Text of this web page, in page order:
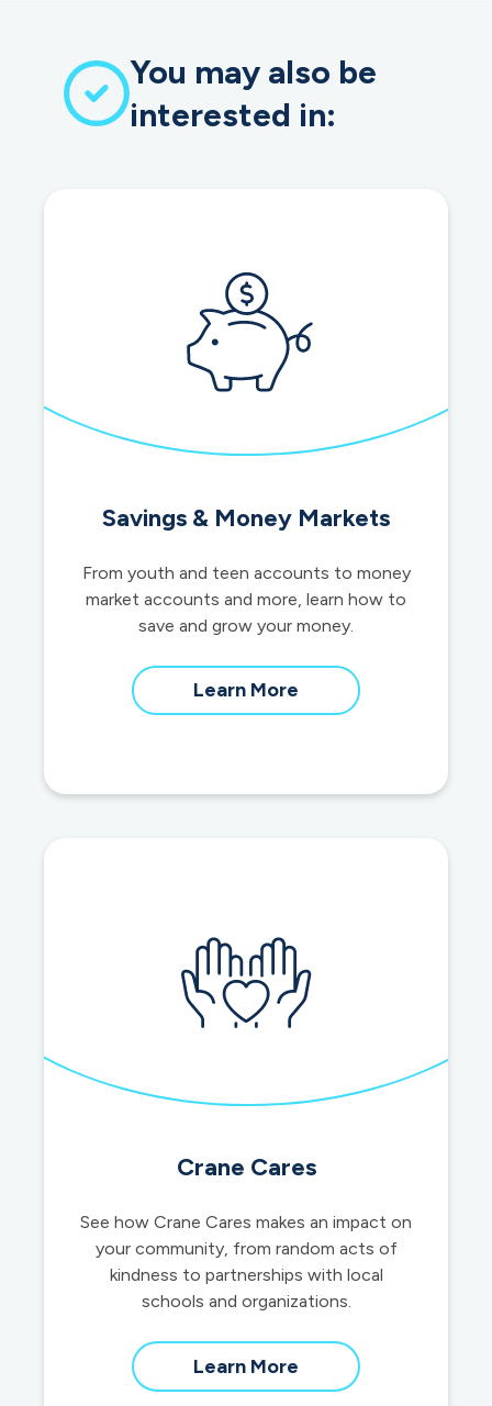
You may also be
interested in:
Savings & Money Markets
From youth and teen accounts to money
market accounts and more, learn how to
save and grow your money.
Learn More
savings
Crane Cares
See how Crane Cares makes an impact on
your community, from random acts of
kindness to partnerships with local
schools and organizations.
Learn More
our